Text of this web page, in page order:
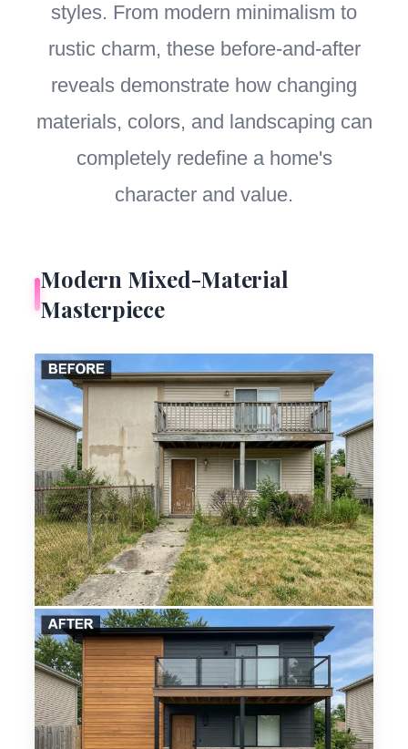
styles. From modern minimalism to
rustic charm, these before-and-after
reveals demonstrate how changing
materials, colors, and landscaping can
completely redefine a home's
character and value.
Modern Mixed-Material
Masterpiece